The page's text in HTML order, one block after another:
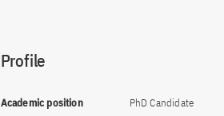
Profile
Academic position PhD Candidate